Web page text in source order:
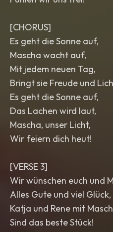
[CHORUS]
Es geht die Sonne auf,
Mascha wacht auf,
Mit jedem neuen Tag,
Bringt sie Freude und
Es geht die Sonne auf,
Das Lachen wird laut,
Mascha, unser Licht,
Wir feiern dich heut!
[VERSE 3]
Wir wünschen euch und
Alles Gute und viel Glück,
Katja und Rene mit
Sind das beste Stück!